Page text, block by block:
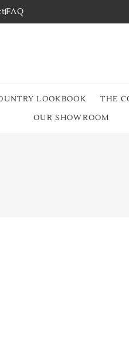
FAQ
LOOKBOOK THE
OUR SHOWROOM